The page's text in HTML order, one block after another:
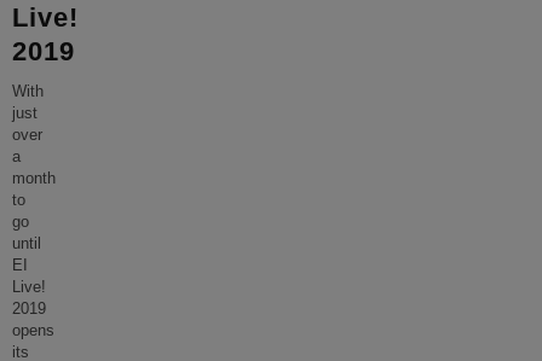
Live!
2019
With
just
over
a
month
to
go
until
EI
Live!
2019
opens
its